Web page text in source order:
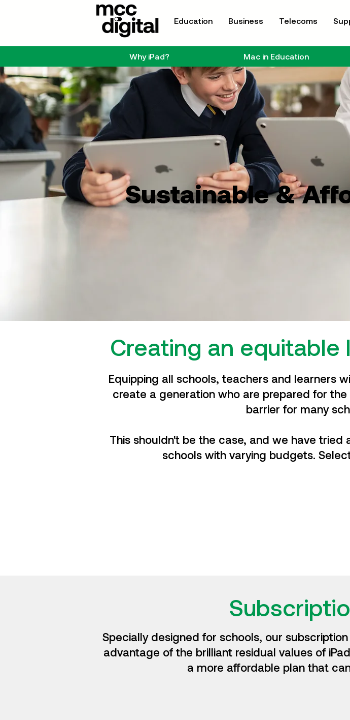
Education Business Telecoms
Why iPad? Mac in Education
Sustainable &
Creating an
Equipping all schools, teachers and learners
create a generation who are prepared for the
barrier for many
This shouldn't be the case, and we have
schools with varying budgets.
Specially designed for schools, our
advantage of the brilliant residual values of
a more affordable plan that